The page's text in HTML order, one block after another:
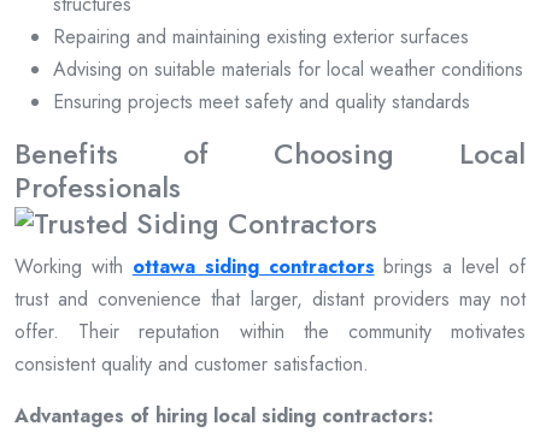
Repairing and maintaining existing exterior surfaces
Advising on suitable materials for local weather conditions
Ensuring projects meet safety and quality standards
Benefits of Choosing Local
Professionals
Working with ottawa siding contractors brings a level of
trust and convenience that larger, distant providers may not
offer. Their reputation within the community motivates
consistent quality and customer satisfaction.
Advantages of hiring local siding contractors: